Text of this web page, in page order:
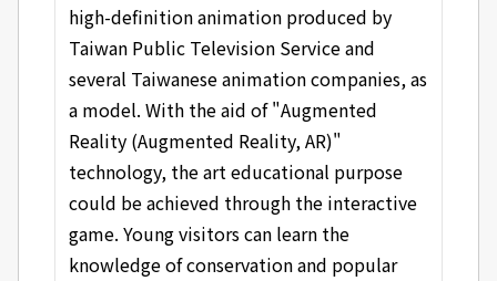
high-definition animation produced by
Taiwan Public Television Service and
several Taiwanese animation companies, as
a model. With the aid of "Augmented
Reality (Augmented Reality, AR)"
technology, the art educational purpose
could be achieved through the interactive
game. Young visitors can learn the
knowledge of conservation and popular